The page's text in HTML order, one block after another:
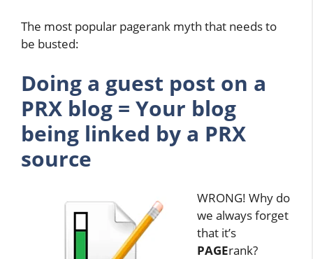
The most popular pagerank myth that needs to
be busted:
Doing a guest post on a
PRX blog = Your blog
being linked by a PRX
source
WRONG! Why do
we always forget
that it’s
PAGErank?